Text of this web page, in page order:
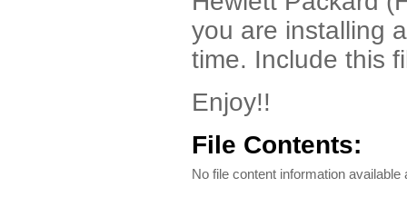
you are installing
time. Include this
Enjoy!!
File Contents:
No file content information available